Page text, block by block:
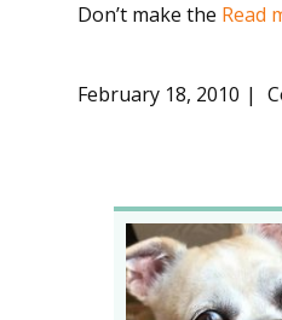
Don’t make the Read
February 18, 2010